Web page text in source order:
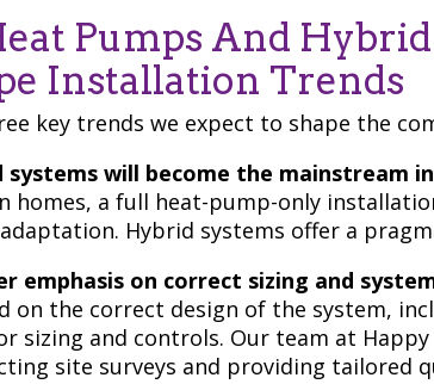
Pumps And
Installation Trends
key trends we expect to shape the
systems will become the mainstream
homes, a full heat-pump-only
Hybrid systems offer a
emphasis on correct sizing and
on the correct design of the system,
sizing and controls. Our team at
site surveys and providing tailored